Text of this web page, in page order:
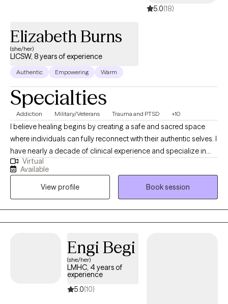
5.0(18)
Elizabeth Burns
(she/her)
LICSW, 8 years of experience
Authentic Empowering Warm
Specialties
Addiction Military/Veterans Trauma and PTSD +10
I believe healing begins by creating a safe and sacred space
where individuals can fully reconnect with their authentic selves. I
have nearly a decade of clinical experience and specialize in
helping clients heal attachment wounds, navigate complex
emotions, and reclaim their inner strength after trauma, grief, or
significant life transitions. My therapeutic approach blends
depth-oriented psychotherapy, trauma-informed care, and
mind-body awareness, recognizing that true healing must
involve both the emotional and the unconscious layers of
clients a steady hand as they learn to navigate their inner world
with greater self-trust, self-compassion, and emotional
resilience. I work especially well with clients who feel “stuck”
between who they once were and who they are becoming —
Virtual
Available
View profile
Book session
Engi Begi
(she/her)
LMHC, 4 years of
experience
5.0(10)